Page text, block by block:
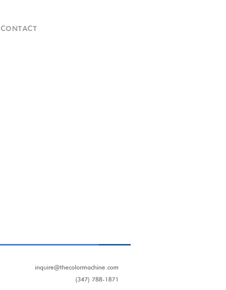
CONTACT
inquire@thecolormachine.com
(347) 788-1871